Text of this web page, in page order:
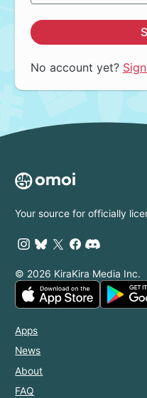
No account yet?
Your source for officially
© 2026 KiraKira Media Inc.
Apps
News
About
FAQ